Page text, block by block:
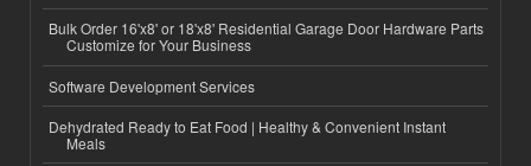
Bulk Order 16'x8' or 18'x8' Residential Garage Door Hardware Parts
Customize for Your Business
Software Development Services
Dehydrated Ready to Eat Food | Healthy & Convenient Instant
Meals